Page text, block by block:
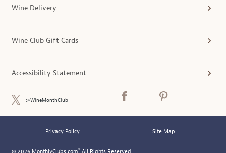
Wine Delivery
Wine Club Gift Cards
Accessibility Statement
@WineMonthClub
Privacy Policy Site Map
© 2026 MonthlyClubs.com® All Rights Reserved.